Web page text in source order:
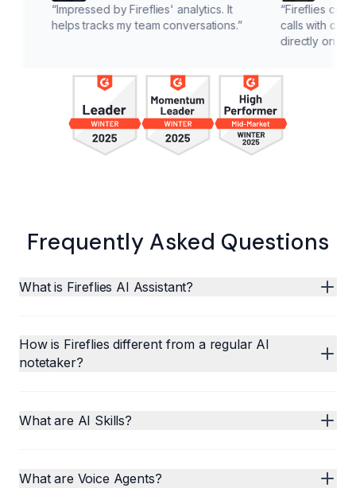
Impressed by Fireflies' analytics. It
helps tracks my team conversations.”
Fireflies cuts down
calls with customers,
directly on solutions.
Frequently Asked Questions
What is Fireflies AI Assistant?
How is Fireflies different from a regular AI
notetaker?
What are AI Skills?
What are Voice Agents?